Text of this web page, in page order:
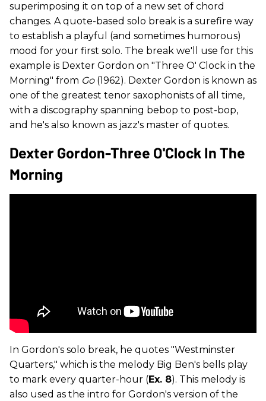
superimposing it on top of a new set of chord
changes. A quote-based solo break is a surefire way
to establish a playful (and sometimes humorous)
mood for your first solo. The break we'll use for this
example is Dexter Gordon on "Three O' Clock in the
Morning" from Go (1962). Dexter Gordon is known as
one of the greatest tenor saxophonists of all time,
with a discography spanning bebop to post-bop,
and he's also known as jazz's master of quotes.
Dexter Gordon-Three O'Clock In The
Morning
In Gordon's solo break, he quotes "Westminster
Quarters," which is the melody Big Ben's bells play
to mark every quarter-hour (Ex. 8). This melody is
also used as the intro for Gordon's version of the